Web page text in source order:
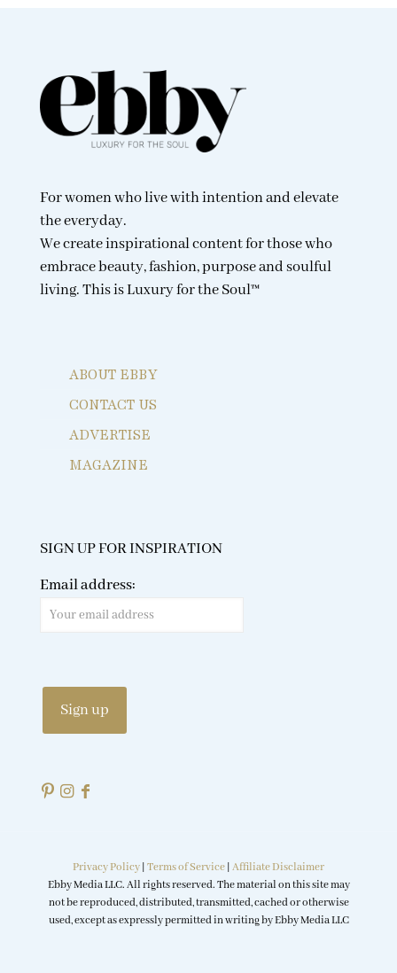
For women who live with intention and elevate
the everyday.
We create inspirational content for those who
embrace beauty, fashion, purpose and soulful
living. This is Luxury for the Soul™
ABOUT EBBY
CONTACT US
ADVERTISE
MAGAZINE
SIGN UP FOR INSPIRATION
Email address:
Privacy Policy Terms of Service Affiliate Disclaimer
Ebby Media LLC. All rights reserved. The material on this site may
not be reproduced, distributed, transmitted, cached or otherwise
used, except as expressly permitted in writing by Ebby Media LLC